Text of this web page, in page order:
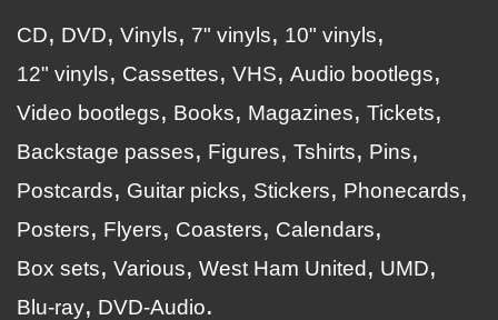
CD DVD Vinyls 7" vinyls
10" vinyls
12" vinyls
Cassettes VHS
Audio bootlegs
Video bootlegs
Books Magazines
Tickets
Backstage passes
Figures Tshirts
Pins
Postcards
Guitar picks Stickers
Phonecards
Posters
Flyers Coasters
Calendars
Box sets
Various West Ham United
UMD
Blu-ray
DVD-Audio